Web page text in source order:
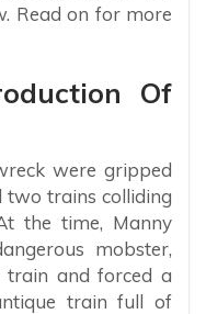
Read on for more
Of
were gripped
two trains colliding
the time, Manny
mobster,
and forced a
train full of